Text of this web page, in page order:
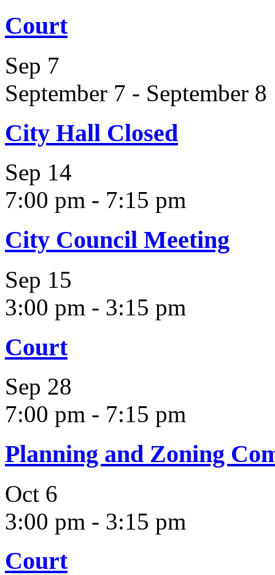
Court
Sep 7
September 7 - September 8
City Hall Closed
Sep 14
7:00 pm - 7:15 pm
City Council Meeting
Sep 15
3:00 pm - 3:15 pm
Court
Sep 28
7:00 pm - 7:15 pm
Planning and Zoning
Oct 6
3:00 pm - 3:15 pm
Court